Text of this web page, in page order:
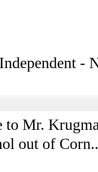
-
Mr.
out of